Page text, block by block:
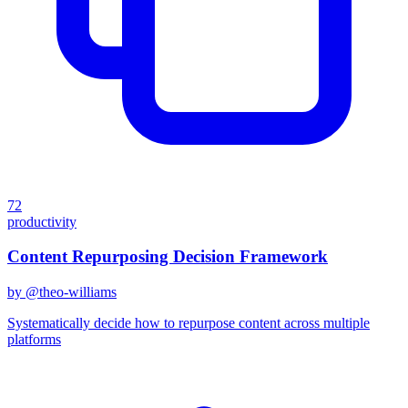
72
productivity
Content Repurposing Decision Framework
by @theo-williams
Systematically decide how to repurpose content across multiple
platforms